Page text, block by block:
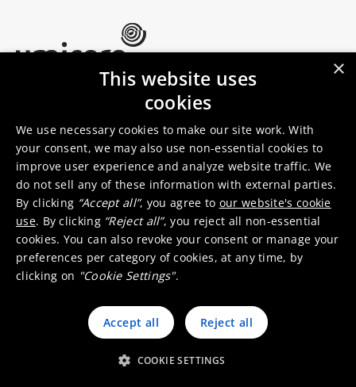
Umicore Homepage
About Umicore
Join us
Sustainability
Investor relations
Media
Innovation
Locations
Contact
© 2026 Umicore Terms of useGeneral terms & conditions
×
This website uses
cookies
We use necessary cookies to make our site work. With
your consent, we may also use non-essential cookies to
improve user experience and analyze website traffic. We
do not sell any of these information with external parties.
By clicking “Accept all”, you agree to our website's cookie
use. By clicking “Reject all”, you reject all non-essential
cookies. You can also revoke your consent or manage your
preferences per category of cookies, at any time, by
clicking on "Cookie Settings".
Accept all Reject all
COOKIE SETTINGS